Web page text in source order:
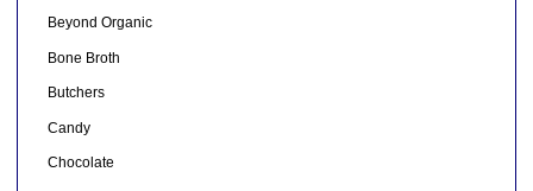
Beyond Organic
Bone Broth
Butchers
Candy
Chocolate